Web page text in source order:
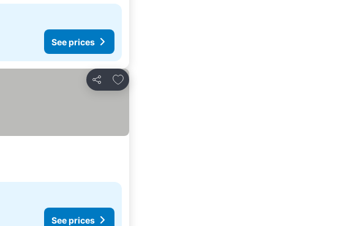
See prices
Share
Add to favorites
See prices